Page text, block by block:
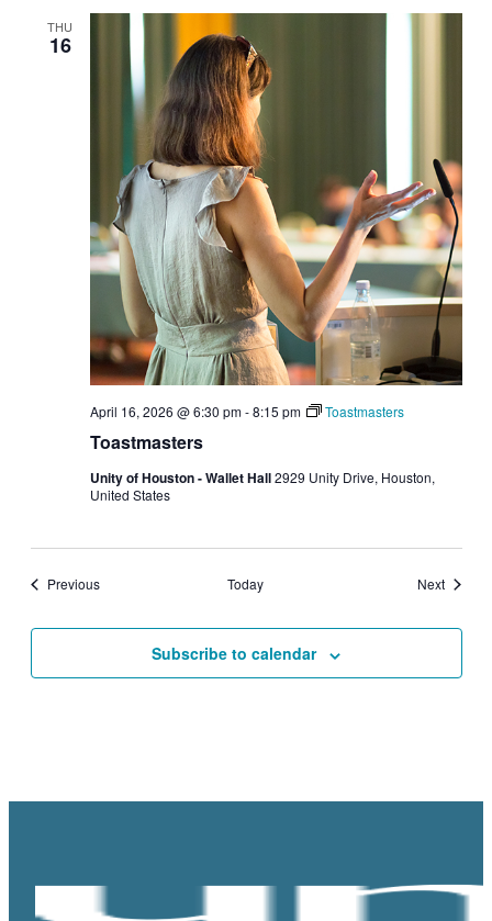
THU
16
Toastmasters
April 16, 2026 @ 6:30 pm-8:15 pm Toastmasters
Unity of Houston - Wallet Hall2929 Unity Drive, Houston,
United States
PreviousEvents Today NextEvents
Subscribe to calendar